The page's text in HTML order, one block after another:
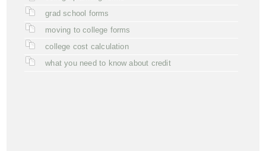
grad school forms
moving to college forms
college cost calculation
what you need to know about credit